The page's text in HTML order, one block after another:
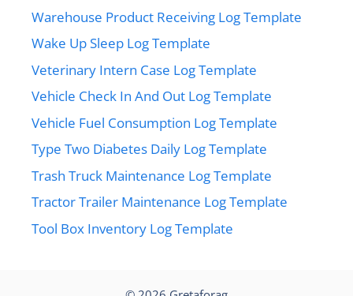
Warehouse Product Receiving Log Template
Wake Up Sleep Log Template
Veterinary Intern Case Log Template
Vehicle Check In And Out Log Template
Vehicle Fuel Consumption Log Template
Type Two Diabetes Daily Log Template
Trash Truck Maintenance Log Template
Tractor Trailer Maintenance Log Template
Tool Box Inventory Log Template